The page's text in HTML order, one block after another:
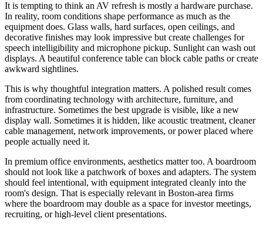
It is tempting to think an AV refresh is mostly a hardware purchase.
In reality, room conditions shape performance as much as the
equipment does. Glass walls, hard surfaces, open ceilings, and
decorative finishes may look impressive but create challenges for
speech intelligibility and microphone pickup. Sunlight can wash out
displays. A beautiful conference table can block cable paths or create
awkward sightlines.
This is why thoughtful integration matters. A polished result comes
from coordinating technology with architecture, furniture, and
infrastructure. Sometimes the best upgrade is visible, like a new
display wall. Sometimes it is hidden, like acoustic treatment, cleaner
cable management, network improvements, or power placed where
people actually need it.
In premium office environments, aesthetics matter too. A boardroom
should not look like a patchwork of boxes and adapters. The system
should feel intentional, with equipment integrated cleanly into the
room's design. That is especially relevant in Boston-area firms
where the boardroom may double as a space for investor meetings,
recruiting, or high-level client presentations.